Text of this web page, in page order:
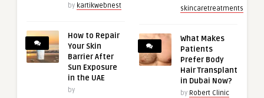
by kartikwebnest
How to Repair
Your Skin
Barrier After
Sun Exposure
in the UAE
by
skincaretreatments
What Makes
Patients
Prefer Body
Hair Transplant
in Dubai Now?
by Robert Clinic